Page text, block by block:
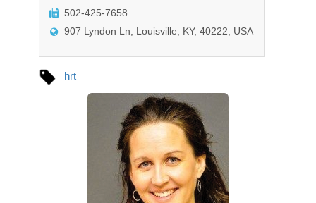
o
502-425-7658
907 Lyndon Ln, Louisville, KY, 40222, USA
hrt